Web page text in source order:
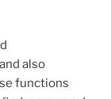
also
functions